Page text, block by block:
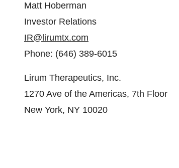
Matt Hoberman
Investor Relations
IR@lirumtx.com
Phone: (646) 389-6015
Lirum Therapeutics, Inc.
1270 Ave of the Americas, 7th Floor
New York, NY 10020